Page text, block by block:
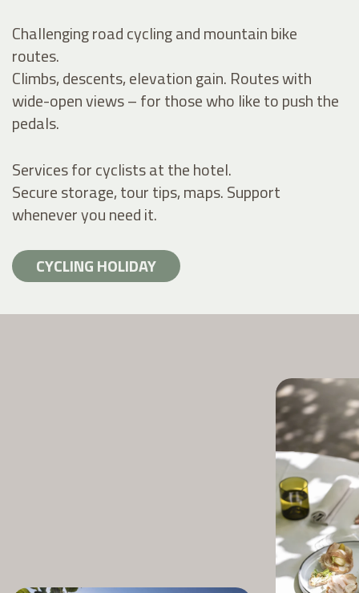
Challenging road cycling and mountain bike
routes.
Climbs, descents, elevation gain. Routes with
wide-open views – for those who like to push the
pedals.
Services for cyclists at the hotel.
Secure storage, tour tips, maps. Support
whenever you need it.
CYCLING HOLIDAY